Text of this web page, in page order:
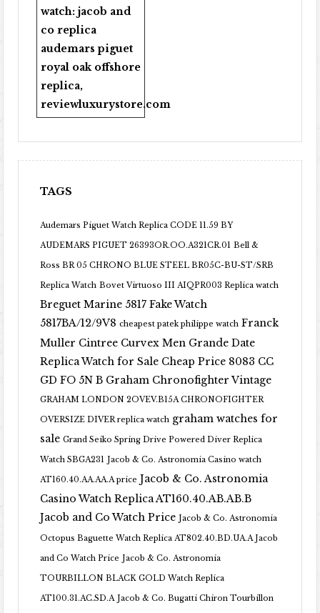
watch:jacob and
co replica
audemars piguet
royal oak offshore
replica,
reviewluxurystore.com
TAGS
Audemars Piguet Watch Replica CODE 11.59 BY
AUDEMARS PIGUET 26393OR.OO.A321CR.01 Bell &
Ross BR 05 CHRONO BLUE STEEL BR05C-BU-ST/SRB
Replica Watch Bovet Virtuoso III AIQPR003 Replica watch
Breguet Marine 5817 Fake Watch
5817BA/12/9V8 cheapest patek philippe watch Franck
Muller Cintree Curvex Men Grande Date
Replica Watch for Sale Cheap Price 8083 CC
GD FO 5N B Graham Chronofighter Vintage
GRAHAM LONDON 2OVEV.B15A CHRONOFIGHTER
OVERSIZE DIVER replica watch graham watches for
sale Grand Seiko Spring Drive Powered Diver Replica
Watch SBGA231 Jacob & Co. Astronomia Casino watch
AT160.40.AA.AA.A price Jacob & Co. Astronomia
Casino Watch Replica AT160.40.AB.AB.B
Jacob and Co Watch Price Jacob & Co. Astronomia
Octopus Baguette Watch Replica AT802.40.BD.UA.A Jacob
and Co Watch Price Jacob & Co. Astronomia
TOURBILLON BLACK GOLD Watch Replica
AT100.31.AC.SD.A Jacob & Co. Bugatti Chiron Tourbillon